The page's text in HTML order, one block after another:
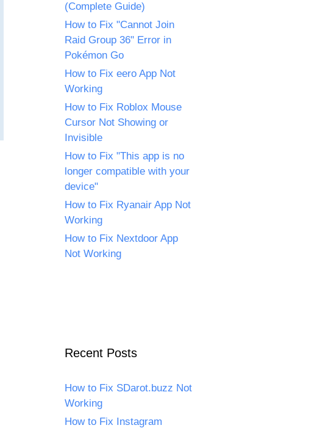
(Complete Guide)
How to Fix "Cannot Join
Raid Group 36" Error in
Pokémon Go
How to Fix eero App Not
Working
How to Fix Roblox Mouse
Cursor Not Showing or
Invisible
How to Fix "This app is no
longer compatible with your
device"
How to Fix Ryanair App Not
Working
How to Fix Nextdoor App
Not Working
Recent Posts
How to Fix SDarot.buzz Not
Working
How to Fix Instagram